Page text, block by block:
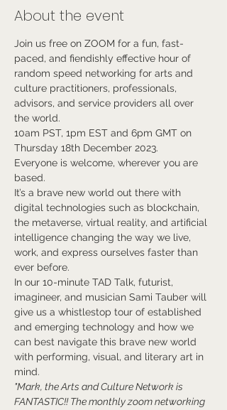
About the event
Join us free on ZOOM for a fun, fast-
paced, and fiendishly effective hour of
random speed networking for arts and
culture practitioners, professionals,
advisors, and service providers all over
the world.
10am PST, 1pm EST and 6pm GMT on
Thursday 18th December 2023.
Everyone is welcome, wherever you are
based.
It’s a brave new world out there with
digital technologies such as blockchain,
the metaverse, virtual reality, and artificial
intelligence changing the way we live,
work, and express ourselves faster than
ever before.
In our 10-minute TAD Talk, futurist,
imagineer, and musician Sami Tauber will
give us a whistlestop tour of established
and emerging technology and how we
can best navigate this brave new world
with performing, visual, and literary art in
mind.
"Mark, the Arts and Culture Network is
FANTASTIC!! The monthly zoom networking